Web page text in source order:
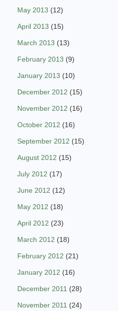
May 2013 (12)
April 2013 (15)
March 2013 (13)
February 2013 (9)
January 2013 (10)
December 2012 (15)
November 2012 (16)
October 2012 (16)
September 2012 (15)
August 2012 (15)
July 2012 (17)
June 2012 (12)
May 2012 (18)
April 2012 (23)
March 2012 (18)
February 2012 (21)
January 2012 (16)
December 2011 (28)
November 2011 (24)